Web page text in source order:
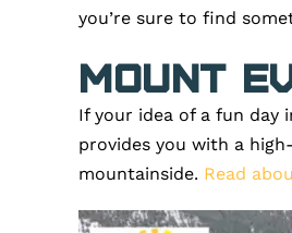
you’re sure to find
Mount
If your idea of a fun day
provides you with a
mountainside. Read